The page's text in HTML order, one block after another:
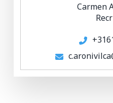
Carmen